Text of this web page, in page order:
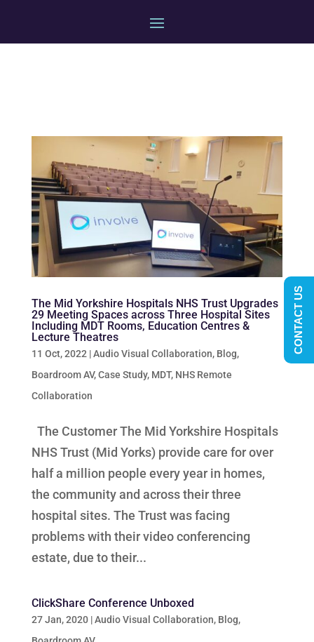
The Mid Yorkshire Hospitals NHS Trust Upgrades
29 Meeting Spaces across Three Hospital Sites
Including MDT Rooms, Education Centres &
Lecture Theatres
11 Oct, 2022|Audio Visual Collaboration, Blog,
Boardroom AV,Case Study, MDT, NHS Remote
Collaboration
The Customer The Mid Yorkshire Hospitals
NHS Trust (Mid Yorks) provide care for over
half a million people every year in homes,
the community and across their three
hospital sites. The Trust was facing
problems with their video conferencing
estate, due to their...
ClickShare Conference Unboxed
27 Jan, 2020|Audio Visual Collaboration, Blog,
CONTACT US